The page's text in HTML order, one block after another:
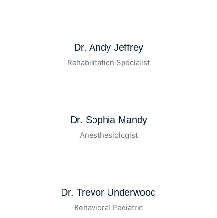
Dr. Andy Jeffrey
Rehabilitation Specialist
Dr. Sophia Mandy
Anesthesiologist
Dr. Trevor Underwood
Behavioral Pediatric